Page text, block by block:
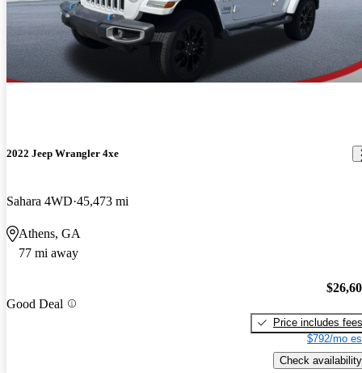
2022 Jeep Wrangler 4xe
Sahara 4WD 45,473 mi
Athens, GA
77 mi away
Good Deal
Price includes fees
$792/mo
Check availability